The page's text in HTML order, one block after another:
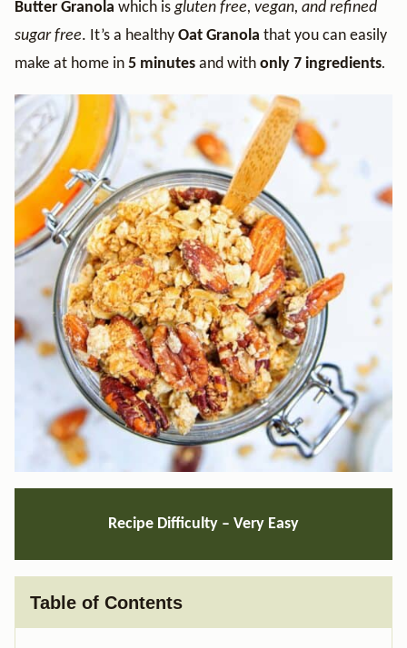
Butter Granola which is gluten free, vegan, and refined
sugar free. It’s a healthy Oat Granola that you can easily
make at home in 5 minutes and with only 7 ingredients.
Recipe Difficulty – Very Easy
Table of Contents